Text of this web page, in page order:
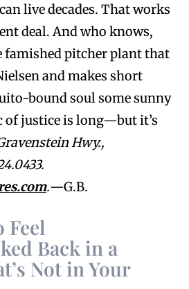
live decades. That works
deal. And who knows,
famished pitcher plant that
and makes short
bound soul some sunny
of justice is long—but it’s
Hwy.,
.—G.B.
Feel
Back in a
Not in Your